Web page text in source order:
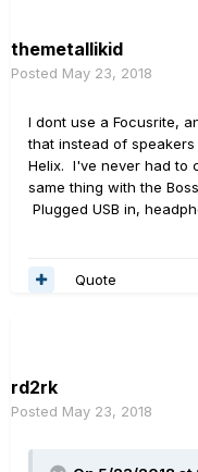
themetallikid
Posted May 23, 2018
I dont use a Focusrite,
that instead of
Helix. I've never had to
same thing with the
Plugged USB in,
Quote
rd2rk
Posted May 23, 2018